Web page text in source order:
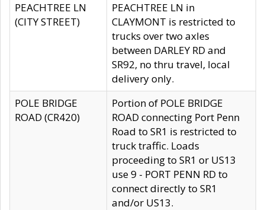
PEACHTREE LN
(CITY STREET)
PEACHTREE LN in
CLAYMONT is restricted to
trucks over two axles
between DARLEY RD and
SR92, no thru travel, local
delivery only.
POLE BRIDGE
ROAD (CR420)
Portion of POLE BRIDGE
ROAD connecting Port Penn
Road to SR1 is restricted to
truck traffic. Loads
proceeding to SR1 or US13
use 9 - PORT PENN RD to
connect directly to SR1
and/or US13.